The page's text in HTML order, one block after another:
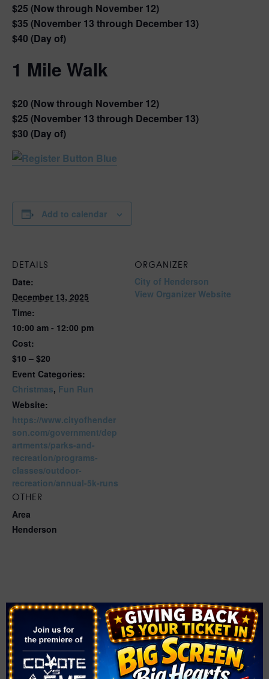
$25 (Now through November 12)
$35 (November 13 through December 13)
$40 (Day of)
1 Mile Walk
$20 (Now through November 12)
$25 (November 13 through December 13)
$30 (Day of)
Add to calendar
DETAILS
Date:
December 13, 2025
Time:
10:00 am - 12:00 pm
Cost:
$10 – $20
Event Categories:
Christmas, Fun Run
Website:
https://www.cityofhender
son.com/government/dep
artments/parks-and-
recreation/programs-
classes/outdoor-
recreation/annual-5k-runs
ORGANIZER
City of Henderson
View Organizer Website
OTHER
Area
Henderson